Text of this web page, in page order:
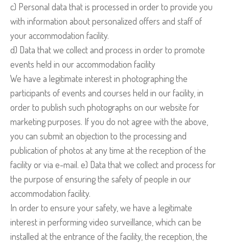
c) Personal data that is processed in order to provide you
with information about personalized offers and staff of
your accommodation facility.
d) Data that we collect and process in order to promote
events held in our accommodation facility
We have a legitimate interest in photographing the
participants of events and courses held in our facility, in
order to publish such photographs on our website for
marketing purposes. If you do not agree with the above,
you can submit an objection to the processing and
publication of photos at any time at the reception of the
facility or via e-mail. e) Data that we collect and process for
the purpose of ensuring the safety of people in our
accommodation facility.
In order to ensure your safety, we have a legitimate
interest in performing video surveillance, which can be
installed at the entrance of the facility, the reception, the